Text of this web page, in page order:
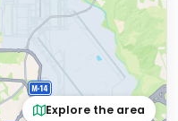
Explore the area